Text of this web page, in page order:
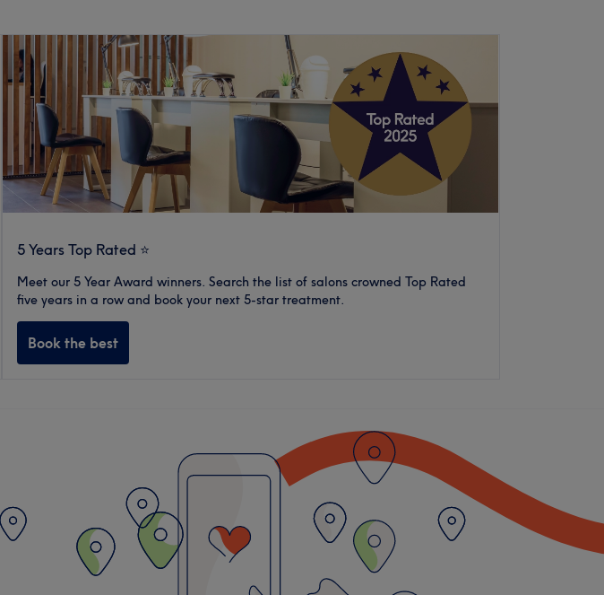
5 Years Top Rated ⭐️
Meet our 5 Year Award winners. Search the list of salons crowned Top Rated
five years in a row and book your next 5-star treatment.
Book the best